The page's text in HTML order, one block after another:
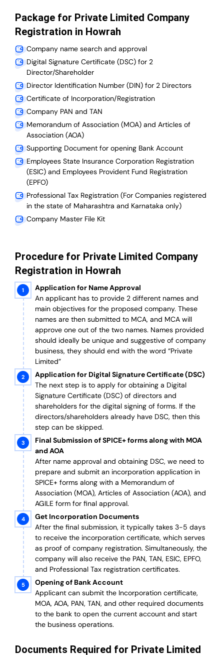
Package for Private Limited Company
Registration in Howrah
Company name search and approval
Digital Signature Certificate (DSC) for 2
Director/Shareholder
Director Identification Number (DIN) for 2 Directors
Certificate of Incorporation/Registration
Company PAN and TAN
Memorandum of Association (MOA) and Articles of
Association (AOA)
Supporting Document for opening Bank Account
Employees State Insurance Corporation Registration
(ESIC) and Employees Provident Fund Registration
(EPFO)
Professional Tax Registration (For Companies registered
in the state of Maharashtra and Karnataka only)
Company Master File Kit
Procedure for Private Limited Company
Registration in Howrah
Application for Name Approval
An applicant has to provide 2 different names and
main objectives for the proposed company. These
names are then submitted to MCA, and MCA will
approve one out of the two names. Names provided
should ideally be unique and suggestive of company
business, they should end with the word “Private
Limited”
Application for Digital Signature Certificate (DSC)
The next step is to apply for obtaining a Digital
Signature Certificate (DSC) of directors and
shareholders for the digital signing of forms. If the
directors/shareholders already have DSC, then this
step can be skipped.
Final Submission of SPICE+ forms along with MOA
and AOA
After name approval and obtaining DSC, we need to
prepare and submit an incorporation application in
SPICE+ forms along with a Memorandum of
Association (MOA), Articles of Association (AOA), and
AGILE form for final approval.
Get Incorporation Documents
After the final submission, it typically takes 3-5 days
to receive the incorporation certificate, which serves
as proof of company registration. Simultaneously, the
company will also receive the PAN, TAN, ESIC, EPFO,
and Professional Tax registration certificates.
Opening of Bank Account
Applicant can submit the Incorporation certificate,
MOA, AOA, PAN, TAN, and other required documents
to the bank to open the current account and start
the business operations.
Documents Required for Private Limited